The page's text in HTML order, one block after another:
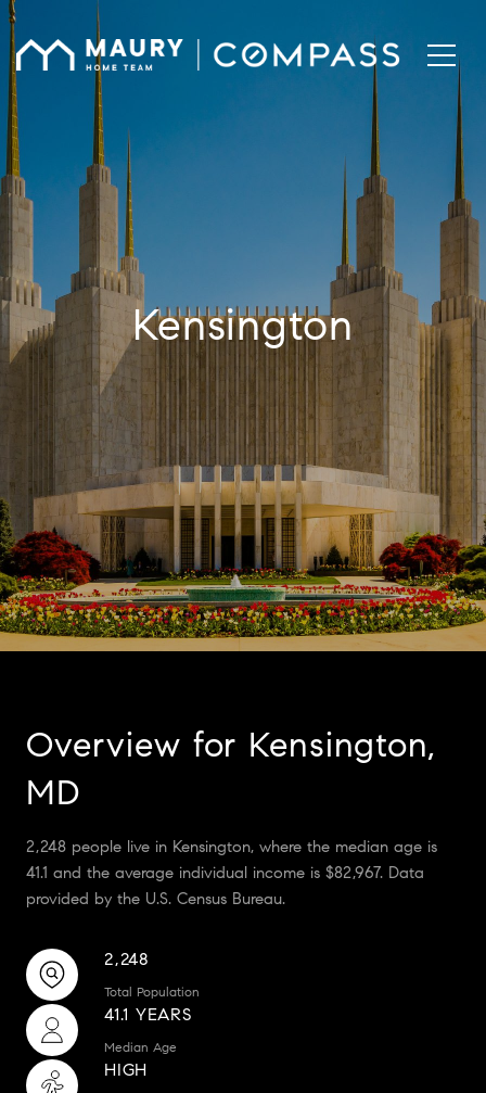
Kensington
Overview for Kensington,
MD
2,248 people live in Kensington, where the median age is
41.1 and the average individual income is $82,967. Data
provided by the U.S. Census Bureau.
2,248
Total Population
41.1 YEARS
Median Age
HIGH